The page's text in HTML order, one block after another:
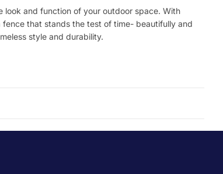
look and function of your outdoor space. With
that stands the test of time- beautifully and
style and durability.